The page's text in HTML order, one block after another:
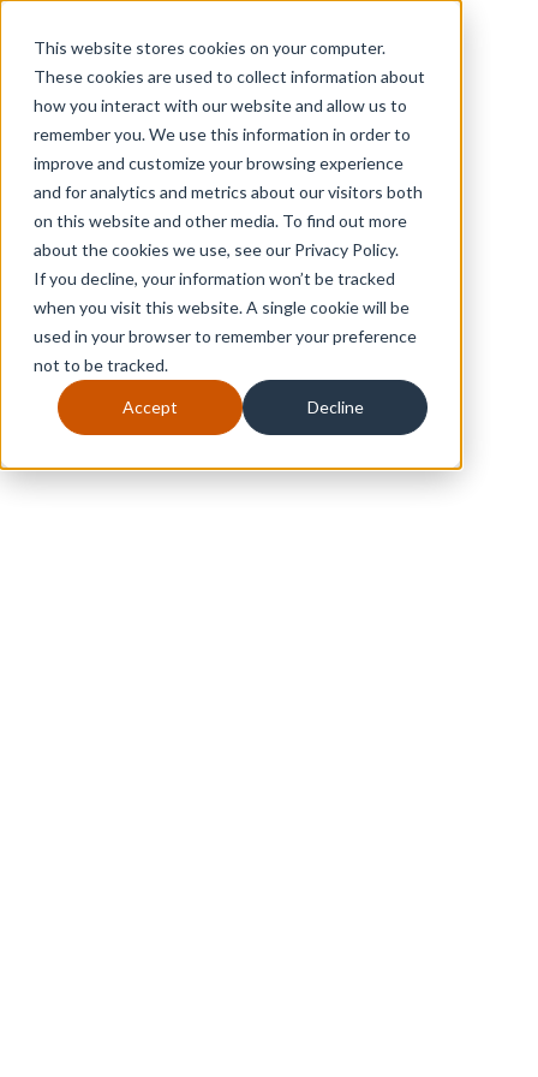
This website stores cookies on your computer.
These cookies are used to collect information about
how you interact with our website and allow us to
remember you. We use this information in order to
improve and customize your browsing experience
and for analytics and metrics about our visitors both
on this website and other media. To find out more
about the cookies we use, see our Privacy Policy.
If you decline, your information won’t be tracked
when you visit this website. A single cookie will be
used in your browser to remember your preference
not to be tracked.
Accept Decline